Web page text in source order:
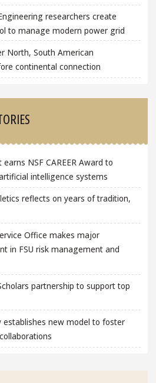
researchers create
to manage modern power grid
North, South American
continental connection
NSF CAREER Award to
intelligence systems
reflects on years of tradition,
Office makes major
in FSU risk management and
partnership to support top
establishes new model to foster